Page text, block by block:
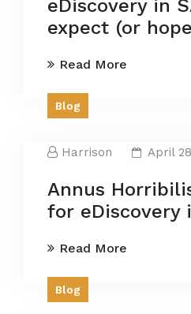
eDiscovery in
expect (or
Read More
Blog
Harrison April
Annus
for eDiscovery
Read More
Blog